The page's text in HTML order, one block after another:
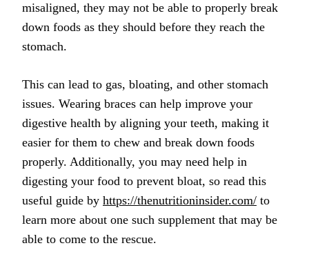
misaligned, they may not be able to properly break
down foods as they should before they reach the
stomach.
This can lead to gas, bloating, and other stomach
issues. Wearing braces can help improve your
digestive health by aligning your teeth, making it
easier for them to chew and break down foods
properly. Additionally, you may need help in
digesting your food to prevent bloat, so read this
useful guide by https://thenutritioninsider.com/ to
learn more about one such supplement that may be
able to come to the rescue.